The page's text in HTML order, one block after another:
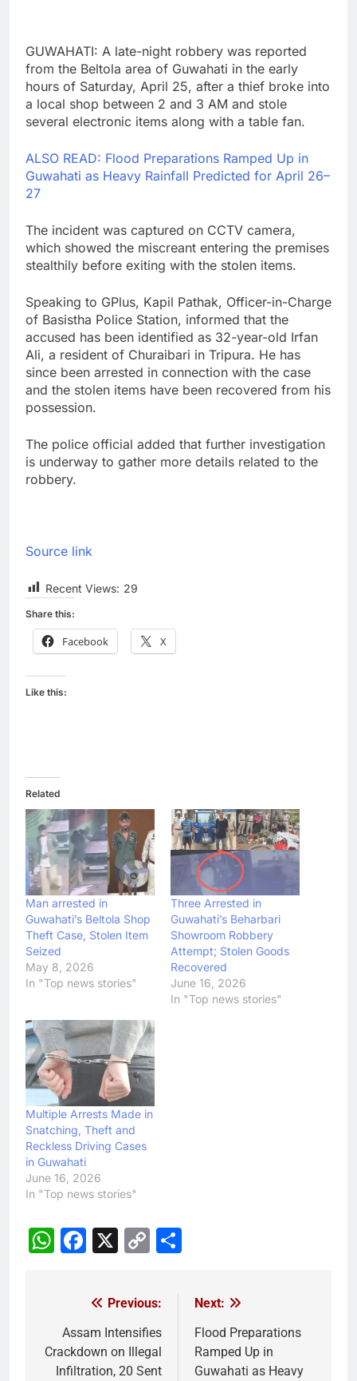
GUWAHATI: A late-night robbery was reported
from the Beltola area of Guwahati in the early
hours of Saturday, April 25, after a thief broke into
a local shop between 2 and 3 AM and stole
several electronic items along with a table fan.
ALSO READ: Flood Preparations Ramped Up in
Guwahati as Heavy Rainfall Predicted for April 26–
27
The incident was captured on CCTV camera,
which showed the miscreant entering the premises
stealthily before exiting with the stolen items.
Speaking to GPlus, Kapil Pathak, Officer-in-Charge
of Basistha Police Station, informed that the
accused has been identified as 32-year-old Irfan
Ali, a resident of Churaibari in Tripura. He has
since been arrested in connection with the case
and the stolen items have been recovered from his
possession.
The police official added that further investigation
is underway to gather more details related to the
robbery.
Source link
Recent Views: 29
Share this:
Facebook X
Like this:
Related
Man arrested in
Guwahati’s Beltola Shop
Theft Case, Stolen Item
Seized
May 8, 2026
In "Top news stories"
Three Arrested in
Guwahati’s Beharbari
Showroom Robbery
Attempt; Stolen Goods
Recovered
June 16, 2026
In "Top news stories"
Multiple Arrests Made in
Snatching, Theft and
Reckless Driving Cases
in Guwahati
June 16, 2026
In "Top news stories"
WhatsApp
Facebook
X
Copy
navigation
Previous:
Assam Intensifies
Crackdown on Illegal
Infiltration, 20 Sent
Next:
Flood Preparations
Ramped Up in
Guwahati as Heavy